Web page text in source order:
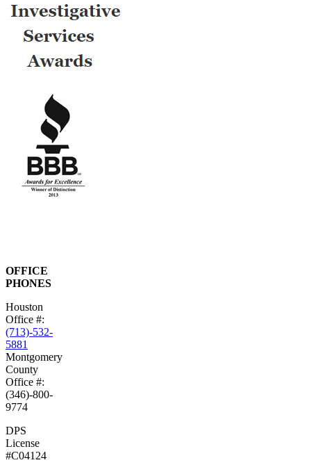
OFFICE
PHONES
Houston
Office #:
(713)-532-
5881
Montgomery
County
Office #:
(346)-800-
9774
DPS
License
#C04124